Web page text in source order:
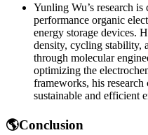
Yunling Wu’s research
performance organic
energy storage devices.
density, cycling stability,
through molecular
optimizing the
frameworks, his
sustainable and efficient
🌎Conclusion